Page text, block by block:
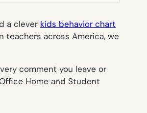
a clever kids behavior chart
across America, we
comment you leave or
Home and Student